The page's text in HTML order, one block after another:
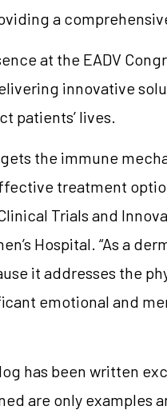
a
at the EADV
innovative
patients’ lives.
the immune
treatment
Trials and
Hospital. “As a
it addresses the
emotional and
has been written
are only examples